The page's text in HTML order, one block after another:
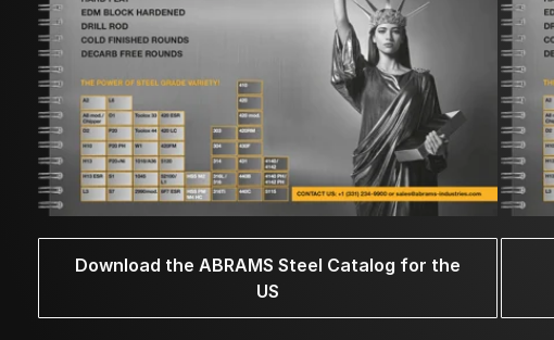
Download the ABRAMS Steel Catalog for the
US